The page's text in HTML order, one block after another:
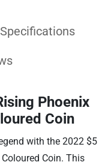
Phoenix
Coin
with the 2022 $5
Coin. This